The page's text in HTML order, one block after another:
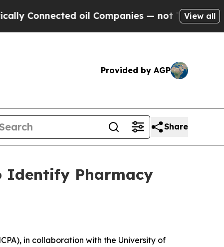
oil Companies — not Taxpayers — the
View all
Provided by AGP
Share
Identify Pharmacy
in collaboration with the University of